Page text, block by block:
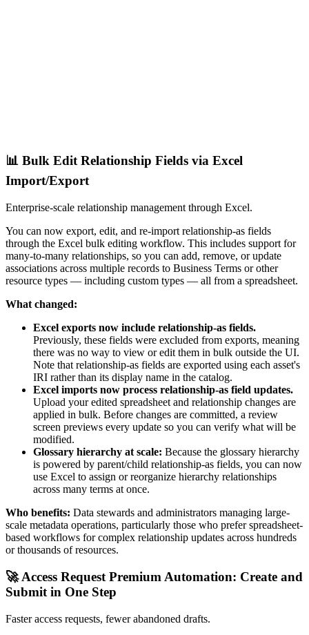
📊 Bulk Edit Relationship Fields via Excel
Import/Export
Enterprise-scale relationship management through Excel.
You can now export, edit, and re-import relationship-as fields
through the Excel bulk editing workflow. This includes support for
many-to-many relationships, so you can add, remove, or update
associations across multiple records to Business Terms or other
resource types — including custom types — all from a spreadsheet.
What changed:
Excel exports now include relationship-as fields.
Previously, these fields were excluded from exports, meaning
there was no way to view or edit them in bulk outside the UI.
Note that relationship-as fields are exported using each asset's
IRI rather than its display name in the catalog.
Excel imports now process relationship-as field updates.
Upload your edited spreadsheet and relationship changes are
applied in bulk. Before changes are committed, a review
screen previews every update so you can verify what will be
modified.
Glossary hierarchy at scale: Because the glossary hierarchy
is powered by parent/child relationship-as fields, you can now
use Excel to assign or reorganize hierarchy relationships
across many terms at once.
Who benefits: Data stewards and administrators managing large-
scale metadata operations, particularly those who prefer spreadsheet-
based workflows for complex relationship updates across hundreds
or thousands of resources.
🚀 Access Request Premium Automation: Create and
Submit in One Step
Faster access requests, fewer abandoned drafts.